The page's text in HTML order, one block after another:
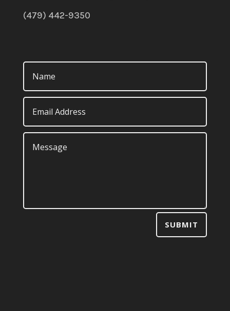
(479) 442-9350
SUBMIT